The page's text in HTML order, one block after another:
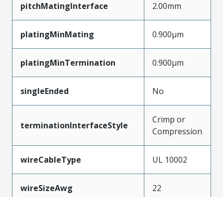
pitchMatingInterface 2.00mm
platingMinMating 0.900µm
platingMinTermination 0.900µm
singleEnded No
terminationInterfaceStyle
Crimp or
Compression
wireCableType UL 10002
wireSizeAwg 22